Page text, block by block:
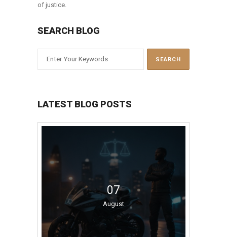
of justice.
SEARCH BLOG
LATEST BLOG POSTS
07
August